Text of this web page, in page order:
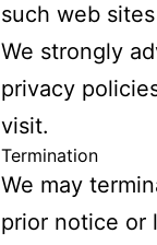
such web
We strongly
privacy
visit.
Termination
We may
prior notice or